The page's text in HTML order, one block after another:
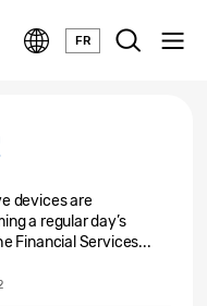
FR
devices are
a regular day’s
Financial Services...